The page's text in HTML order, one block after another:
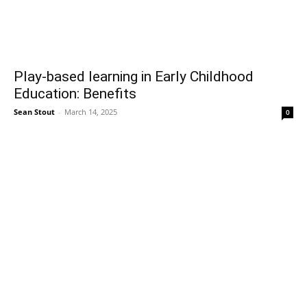
Play-based learning in Early Childhood
Education: Benefits
Sean Stout - March 14, 2025 0